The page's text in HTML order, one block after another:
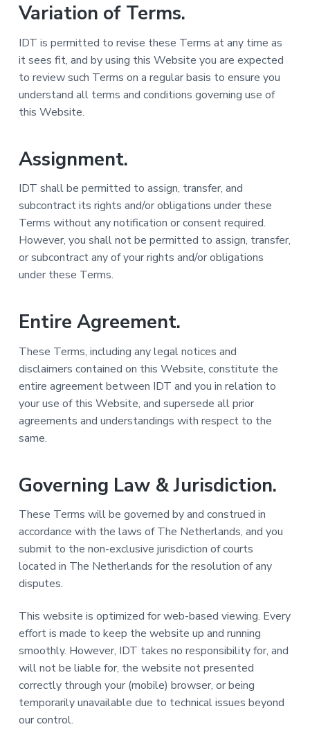
Variation of Terms.
IDT is permitted to revise these Terms at any time as
it sees fit, and by using this Website you are expected
to review such Terms on a regular basis to ensure you
understand all terms and conditions governing use of
this Website.
Assignment.
IDT shall be permitted to assign, transfer, and
subcontract its rights and/or obligations under these
Terms without any notification or consent required.
However, you shall not be permitted to assign, transfer,
or subcontract any of your rights and/or obligations
under these Terms.
Entire Agreement.
These Terms, including any legal notices and
disclaimers contained on this Website, constitute the
entire agreement between IDT and you in relation to
your use of this Website, and supersede all prior
agreements and understandings with respect to the
same.
Governing Law & Jurisdiction.
These Terms will be governed by and construed in
accordance with the laws of The Netherlands, and you
submit to the non-exclusive jurisdiction of courts
located in The Netherlands for the resolution of any
disputes.
This website is optimized for web-based viewing. Every
effort is made to keep the website up and running
smoothly. However, IDT takes no responsibility for, and
will not be liable for, the website not presented
correctly through your (mobile) browser, or being
temporarily unavailable due to technical issues beyond
our control.